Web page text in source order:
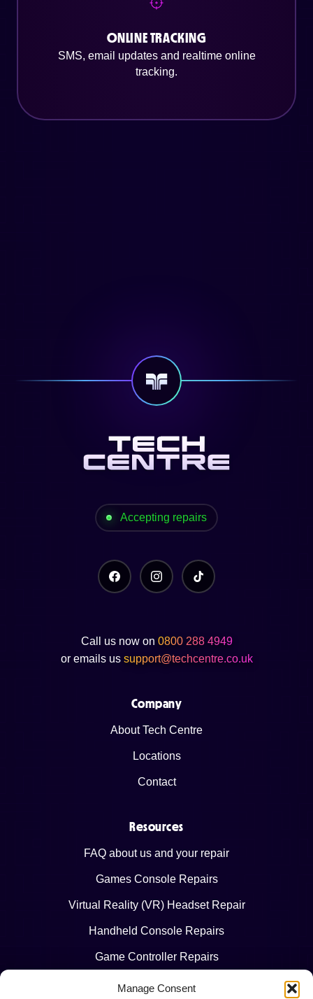
Manage Consent
ONLINE TRACKING
SMS, email updates and realtime online
tracking.
Accepting repairs
Call us now on 0800 288 4949
or emails us support@techcentre.co.uk
Company
About Tech Centre
Locations
Contact
Resources
FAQ about us and your repair
Games Console Repairs
Virtual Reality (VR) Headset Repair
Handheld Console Repairs
Game Controller Repairs